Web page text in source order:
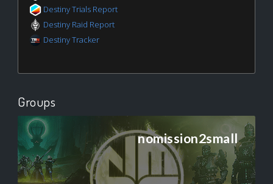
Destiny Trials Report
Destiny Raid Report
Destiny Tracker
Groups
nomission2small